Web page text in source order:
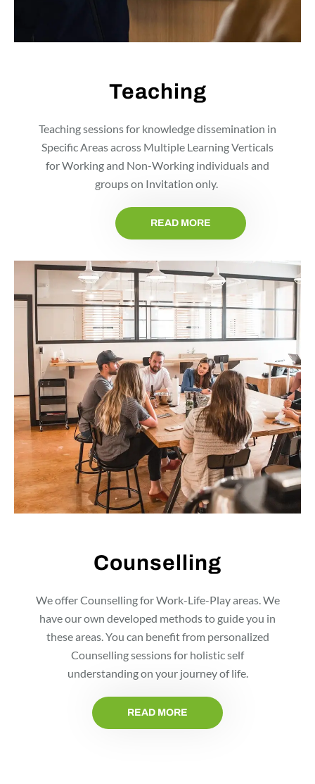
Teaching
Teaching sessions for knowledge dissemination in
Specific Areas across Multiple Learning Verticals
for Working and Non-Working individuals and
groups on Invitation only.
READ MORE
Counselling
We offer Counselling for Work-Life-Play areas. We
have our own developed methods to guide you in
these areas. You can benefit from personalized
Counselling sessions for holistic self
understanding on your journey of life.
READ MORE